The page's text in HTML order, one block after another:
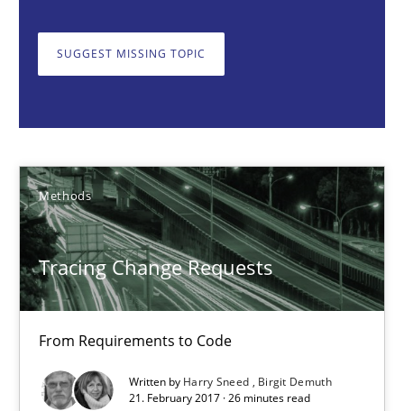
SUGGEST MISSING TOPIC
Methods
Tracing Change Requests
From Requirements to Code
Written by Harry Sneed
Birgit Demuth
21. February 2017 · 26 minutes read
Birgit Demuth
26 minutes
The Recover Approach
Reverse Modeling and Up-To-Date Evolution of Functional
Methods